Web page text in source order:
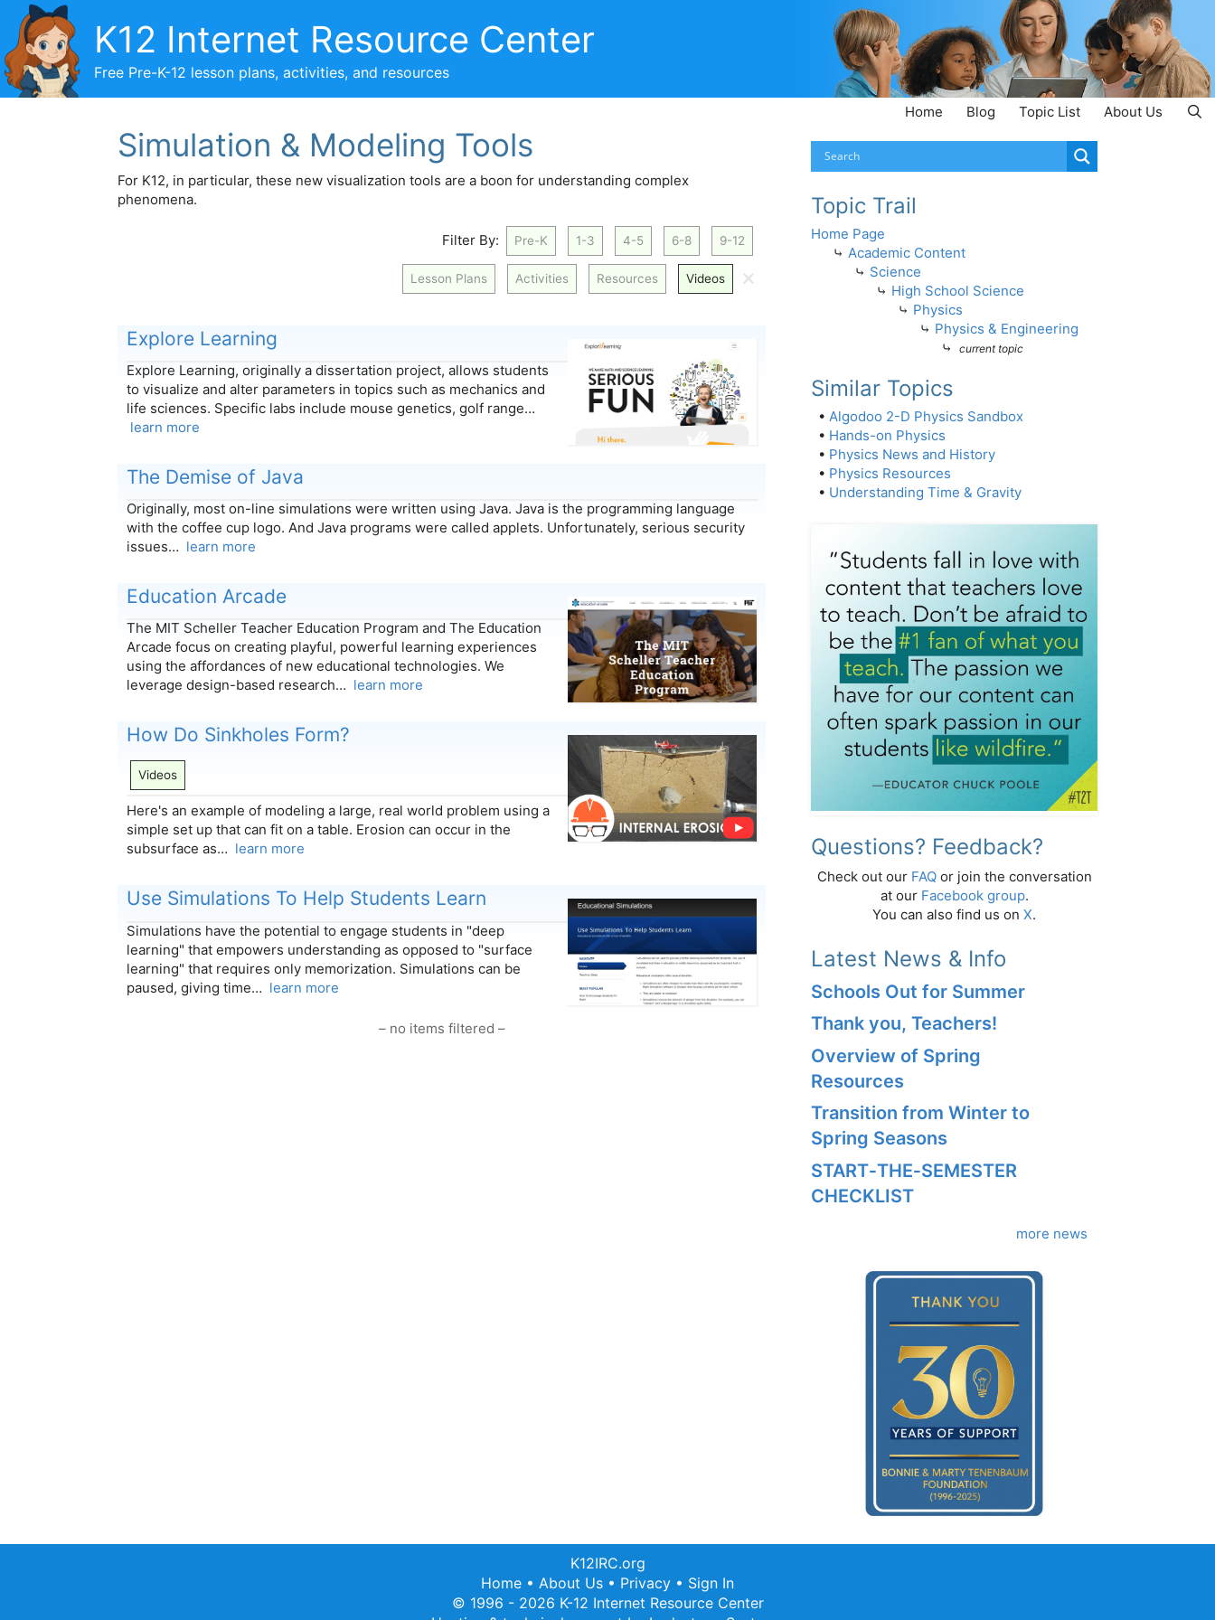
content
K12 Internet Resource Center
Free Pre-K-12 lesson plans, activities, and resources
Home Blog Topic List About Us
Simulation & Modeling Tools
For K12, in particular, these new visualization tools are a boon for understanding complex
phenomena.
Filter By: Pre-K 1-3 4-5 6-8 9-12
Lesson Plans Activities Resources Videos 🗙
Explore Learning
Explore Learning, originally a dissertation project, allows students
to visualize and alter parameters in topics such as mechanics and
life sciences. Specific labs include mouse genetics, golf range…
learn more
The Demise of Java
Originally, most on-line simulations were written using Java. Java is the programming language
with the coffee cup logo. And Java programs were called applets. Unfortunately, serious security
issues… learn more
Education Arcade
The MIT Scheller Teacher Education Program and The Education
Arcade focus on creating playful, powerful learning experiences
using the affordances of new educational technologies. We
leverage design-based research… learn more
How Do Sinkholes Form?
Videos
Here's an example of modeling a large, real world problem using a
simple set up that can fit on a table. Erosion can occur in the
subsurface as… learn more
Use Simulations To Help Students Learn
Simulations have the potential to engage students in "deep
learning" that empowers understanding as opposed to "surface
learning" that requires only memorization. Simulations can be
paused, giving time… learn more
– no items filtered –
Topic Trail
Home Page
⤷ Academic Content
⤷ Science
⤷ High School Science
⤷ Physics
⤷ Physics & Engineering
⤷
current topic
Similar Topics
• Algodoo 2-D Physics Sandbox
• Hands-on Physics
• Physics News and History
• Physics Resources
• Understanding Time & Gravity
Questions? Feedback?
Check out our FAQor join the conversation
at our Facebook group.
You can also find us on X.
Latest News & Info
Schools Out for Summer
Thank you, Teachers!
Overview of Spring
Resources
Transition from Winter to
Spring Seasons
START‑THE‑SEMESTER
CHECKLIST
more news
K12IRC.org
Home • About Us • Privacy • Sign In
© 1996 - 2026 K-12 Internet Resource Center